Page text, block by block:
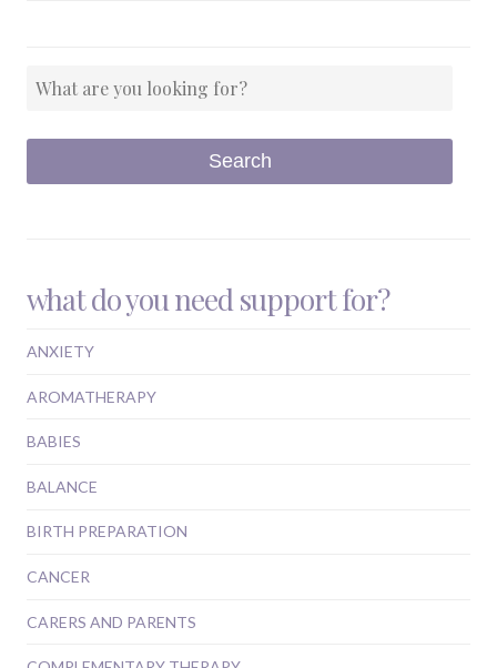
what do you need support for?
ANXIETY
AROMATHERAPY
BABIES
BALANCE
BIRTH PREPARATION
CANCER
CARERS AND PARENTS